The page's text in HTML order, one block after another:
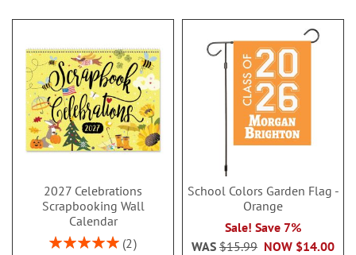
2027 Celebrations
Scrapbooking Wall
Calendar
Rating:
2
School Colors Garden Flag -
Orange
Sale! Save 7%
NOW $14.00
WAS $15.99